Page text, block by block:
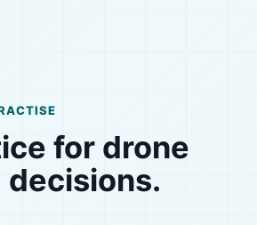
for drone
decisions.